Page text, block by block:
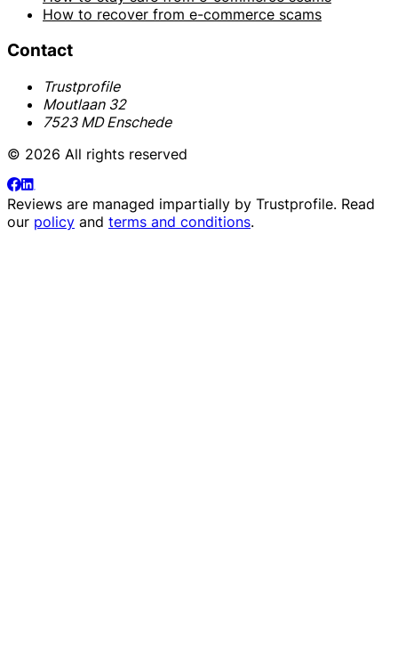
How to recover from e-commerce scams
Contact
Trustprofile
Moutlaan 32
7523 MD Enschede
© 2026 All rights reserved
Reviews are managed impartially by Trustprofile. Read
our policy and terms and conditions.